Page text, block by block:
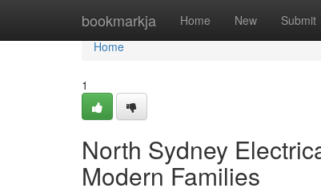
bookmarkja Home New Submit
Home
Home
1
North Sydney
Modern Families